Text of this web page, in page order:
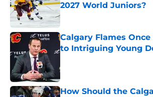
2027 World Juniors?
Published by on Invalid Date
Calgary Flames
to Intriguing Young
How Should the